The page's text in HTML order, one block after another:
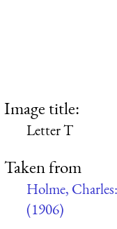
Image title:
Letter T
Taken from
Holme, Charles:
(1906)